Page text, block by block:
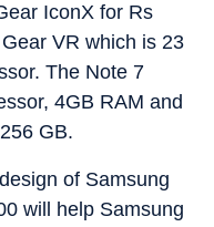
IconX for Rs
VR which is 23
The Note 7
4GB RAM and
GB.
of Samsung
will help Samsung